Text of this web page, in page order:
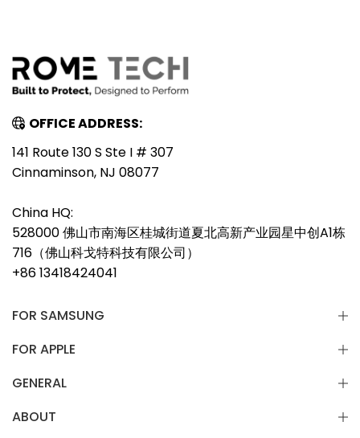
OFFICE ADDRESS:
141 Route 130 S Ste I # 307
Cinnaminson, NJ 08077
China HQ:
528000 佛山市南海区桂城街道夏北高新产业园星中创A1栋
716（佛山科戈特科技有限公司）
+86 13418424041
FOR SAMSUNG
FOR APPLE
GENERAL
ABOUT